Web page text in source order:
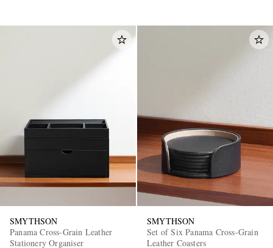
SMYTHSON
Panama Cross-Grain Leather
Stationery Organiser
SMYTHSON
Set of Six Panama Cross-Grain
Leather Coasters